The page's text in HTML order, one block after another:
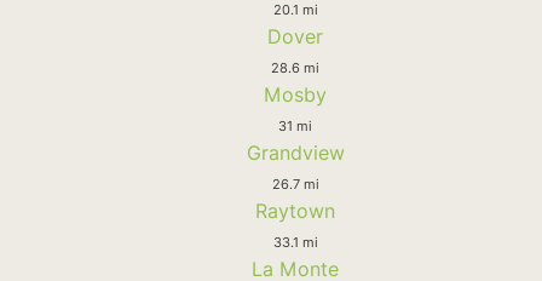
20.1 mi
Dover
28.6 mi
Mosby
31 mi
Grandview
26.7 mi
Raytown
33.1 mi
La Monte